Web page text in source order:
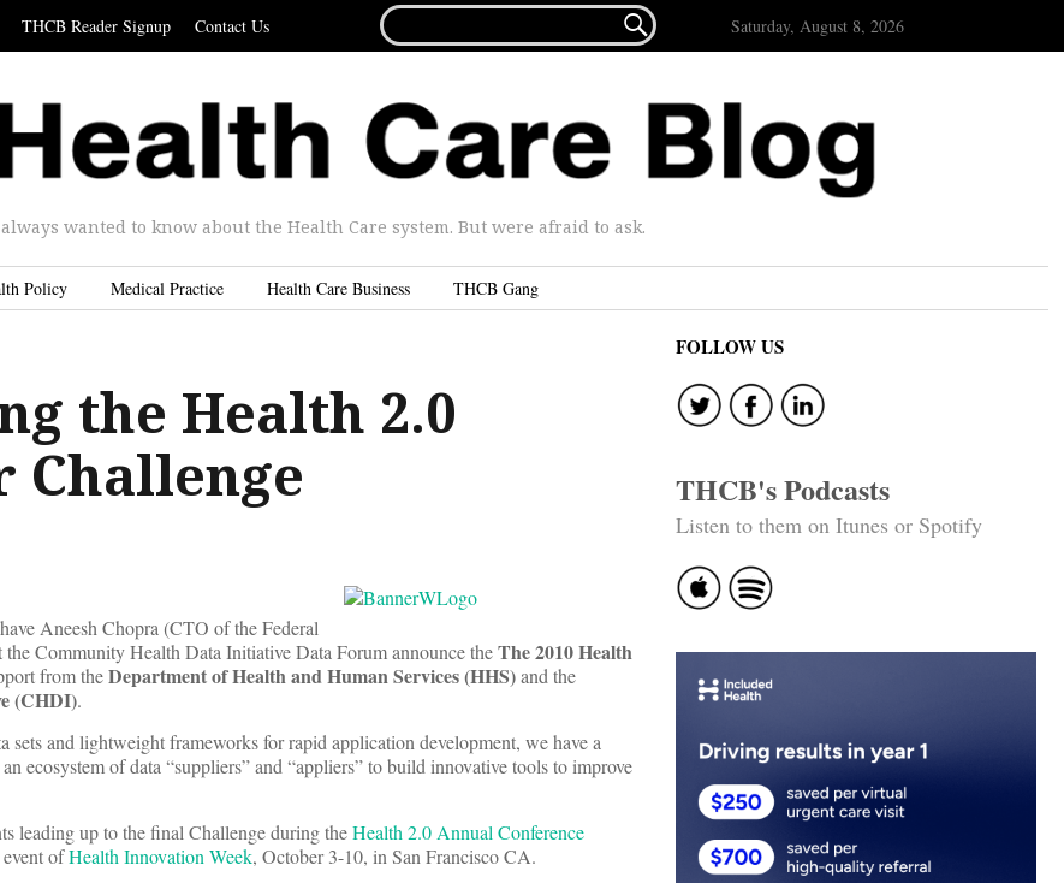
THCB Reader Signup Contact Us
FOR...
 Saturday, August 8, 2026
wanted to know about the Health Care system. But were afraid to ask.
Policy Medical Practice Health Care Business THCB Gang
the Health 2.0
Challenge
Aneesh Chopra (CTO of the Federal
Community Health Data Initiative Data Forum announce theThe 2010 Health
from theDepartment of Health and Human Services (HHS)and the
(CHDI).
sets and lightweight frameworks for rapid application development, we have a
ecosystem of data “suppliers” and “appliers” to build innovative tools to improve
leading up to the final Challenge during theHealth 2.0 Annual Conference
ofHealth Innovation Week, October 3-10, in San Francisco CA.
FOLLOW US
THCB's Podcasts
Listen to them on Itunes or Spotify